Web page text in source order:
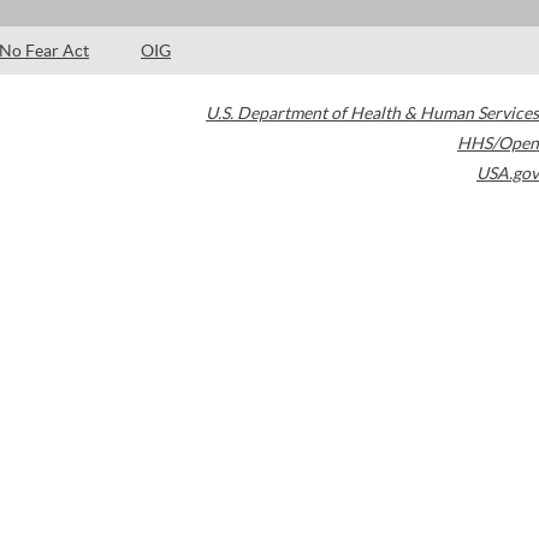
No Fear Act OIG
U.S. Department of Health & Human Services
HHS/Open
USA.gov